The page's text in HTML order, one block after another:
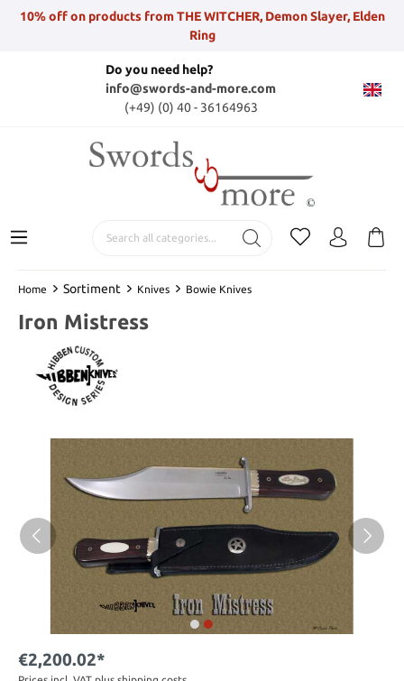
10% off on products from THE WITCHER, Demon Slayer, Elden
Ring
Do you need help?
info@swords-and-more.com
(+49) (0) 40 - 36164963
Home Sortiment Knives Bowie Knives
Iron Mistress
€2,200.02*